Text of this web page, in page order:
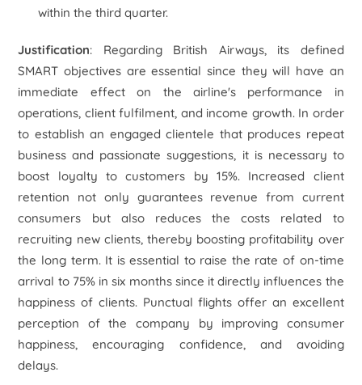
within the third quarter.
Justification: Regarding British Airways, its defined
SMART objectives are essential since they will have an
immediate effect on the airline's performance in
operations, client fulfilment, and income growth. In order
to establish an engaged clientele that produces repeat
business and passionate suggestions, it is necessary to
boost loyalty to customers by 15%. Increased client
retention not only guarantees revenue from current
consumers but also reduces the costs related to
recruiting new clients, thereby boosting profitability over
the long term. It is essential to raise the rate of on-time
arrival to 75% in six months since it directly influences the
happiness of clients. Punctual flights offer an excellent
perception of the company by improving consumer
happiness, encouraging confidence, and avoiding
delays.